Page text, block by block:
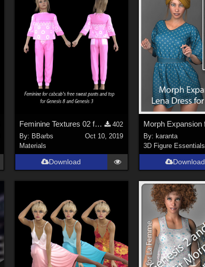
Feminine Textures 02 for FREE cabcab's dForce Tshirt&amp;pants for G3M&amp;G8M
402
By: BBarbs
Oct 10, 2019
Materials
Download
By: karanta
3D Figure Essentials
Download